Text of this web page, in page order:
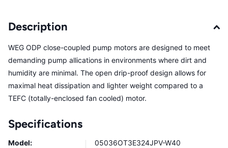
Description
WEG ODP close-coupled pump motors are designed to meet
demanding pump allications in environments where dirt and
humidity are minimal. The open drip-proof design allows for
maximal heat dissipation and lighter weight compared to a
TEFC (totally-enclosed fan cooled) motor.
Specifications
Model:
05036OT3E324JPV-W40